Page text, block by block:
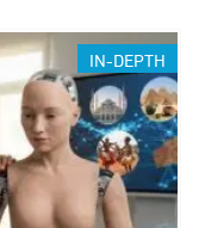
IN-DEPTH